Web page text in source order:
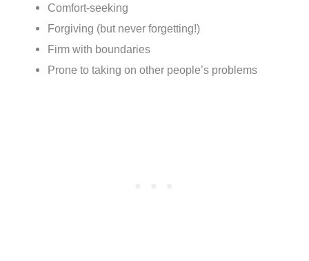
Comfort-seeking
Forgiving (but never forgetting!)
Firm with boundaries
Prone to taking on other people’s problems